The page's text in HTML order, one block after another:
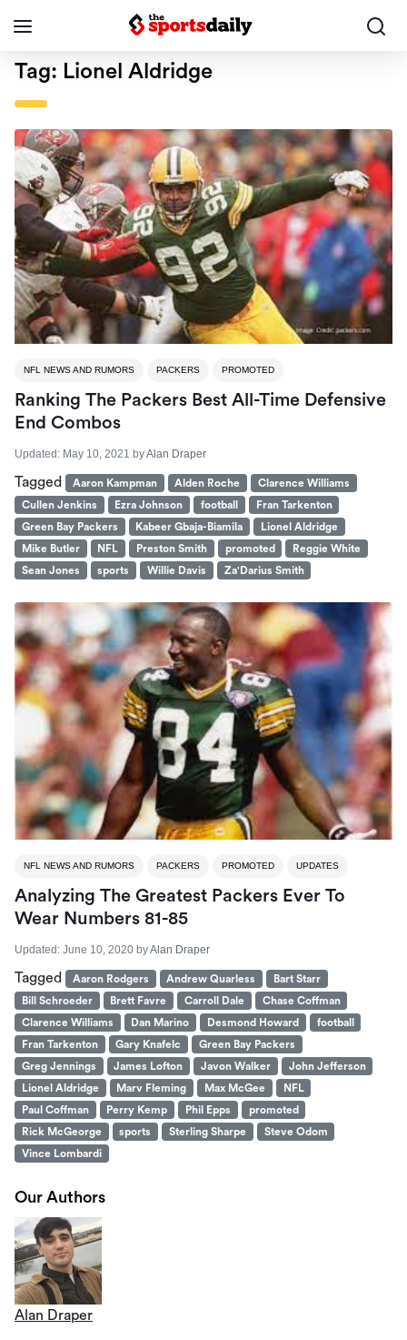
Tag: Lionel Aldridge
NFL NEWS AND RUMORS PACKERS PROMOTED
Ranking The Packers Best All-Time Defensive
End Combos
Updated: May 10, 2021 byAlan Draper
Tagged Aaron Kampman Alden Roche
Clarence Williams
Cullen Jenkins
Ezra Johnson football
Fran Tarkenton
Green Bay Packers
Kabeer Gbaja-Biamila
Lionel Aldridge
Mike Butler
NFL Preston Smith promoted
Reggie White
Sean Jones
sports Willie Davis Za'Darius Smith
NFL NEWS AND RUMORS PACKERS PROMOTED UPDATES
Analyzing The Greatest Packers Ever To
Wear Numbers 81-85
Updated: June 10, 2020 byAlan Draper
Tagged Aaron Rodgers Andrew Quarless
Bart Starr
Bill Schroeder
Brett Favre Carroll Dale
Chase Coffman
Clarence Williams
Dan Marino Desmond Howard
football
Fran Tarkenton
Gary Knafelc
Green Bay Packers
Greg Jennings
James Lofton Javon Walker
John Jefferson
Lionel Aldridge
Marv Fleming Max McGee
NFL
Paul Coffman
Perry Kemp Phil Epps
promoted
Rick McGeorge
sports Sterling Sharpe
Steve Odom
Vince Lombardi
Our Authors
Alan Draper